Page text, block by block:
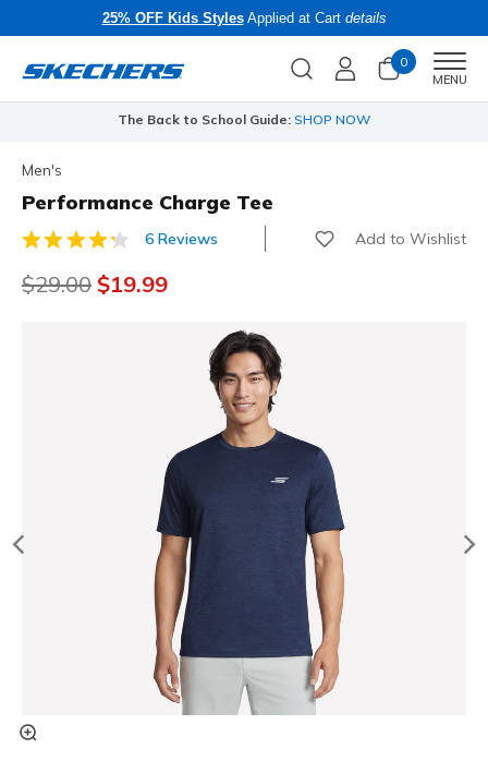
25% OFF Kids StylesApplied at Cart details
0
MENU
The Back to School Guide: SHOP NOW
Men's
Performance Charge Tee
4.9 out of 5 Customer Rating
6 Reviews Add to Wishlist
Price reduced from
$29.00 to
$19.99